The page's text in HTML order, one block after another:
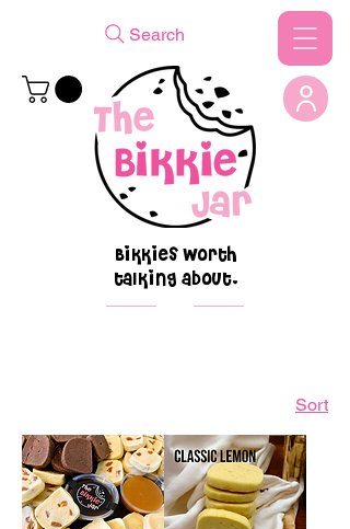
Bikkies worth
talking about.
Search
Sort